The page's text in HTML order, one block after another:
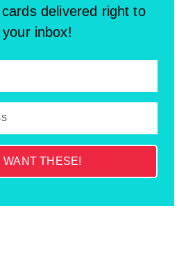
delivered right to
your inbox!
I WANT THESE!